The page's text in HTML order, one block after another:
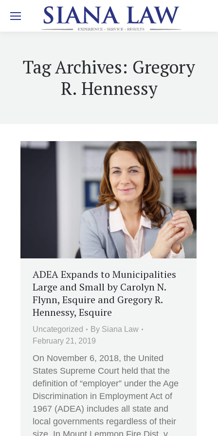
Tag Archives: Gregory
R. Hennessy
ADEA Expands to Municipalities
Large and Small by Carolyn N.
Flynn, Esquire and Gregory R.
Hennessy, Esquire
Uncategorized By Siana Law
February 21, 2019
On November 6, 2018, the United
States Supreme Court held that the
definition of “employer” under the Age
Discrimination in Employment Act of
1967 (ADEA) includes all state and
local governments regardless of their